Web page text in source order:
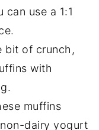
use a 1:1
bit of crunch,
with
muffins
dairy yogurt